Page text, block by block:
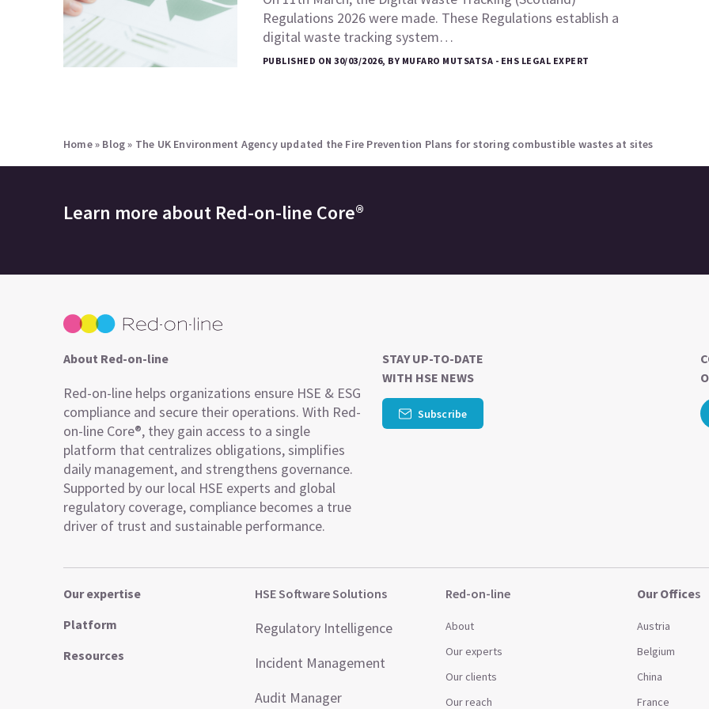
Regulations 2026 were made. These Regulations establish a
digital waste tracking system…
PUBLISHED ON 30/03/2026, BY MUFARO MUTSATSA - EHS LEGAL EXPERT
Home» Blog» The UK Environment Agency updated the Fire Prevention Plans for storing combustible wastes at sites
Learn more about Red-on-line Core®
About Red-on-line
Red-on-line helps organizations ensure HSE & ESG
compliance and secure their operations. With Red-
on-line Core®, they gain access to a single
platform that centralizes obligations, simplifies
daily management, and strengthens governance.
Supported by our local HSE experts and global
regulatory coverage, compliance becomes a true
driver of trust and sustainable performance.
STAY UP-TO-DATE
WITH HSE NEWS
Subscribe
Our expertise
Platform
Resources
HSE Software Solutions
Regulatory Intelligence
Incident Management
Audit Manager
Red-on-line
About
Our experts
Our clients
Our reach
Our Offices
Austria
Belgium
China
France